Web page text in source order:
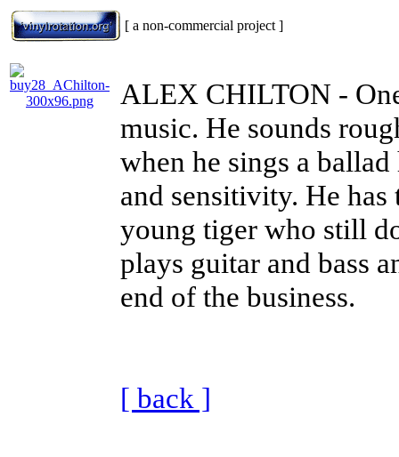
[ a non-commercial project ]
ALEX CHILTON -
music. He sounds
when he sings a
and sensitivity. He
young tiger who still
plays guitar and bass
end of the business.
[ back ]